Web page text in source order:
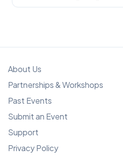
About Us
Partnerships & Workshops
Past Events
Submit an Event
Support
Privacy Policy